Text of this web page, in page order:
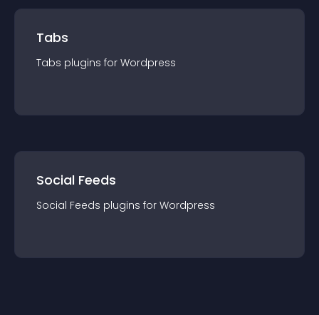
Tabs
Tabs plugins for Wordpress
Social Feeds
Social Feeds plugins for Wordpress